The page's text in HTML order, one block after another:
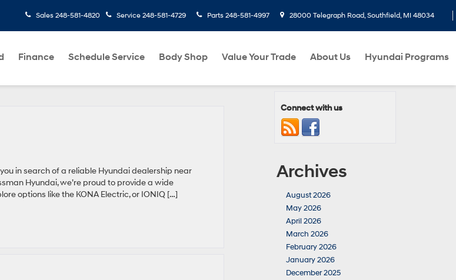
Sales 248-581-4820 Service 248-581-4729 Parts 248-581-4997 28000 Telegraph Road, Southfield, MI 48034
Finance Schedule Service Body Shop Value Your Trade About Us Hyundai Programs
in search of a reliable Hyundai dealership near
Hyundai, we’re proud to provide a wide
options like the KONA Electric, or IONIQ […]
Connect with us
Archives
August 2026
May 2026
April 2026
March 2026
February 2026
January 2026
December 2025